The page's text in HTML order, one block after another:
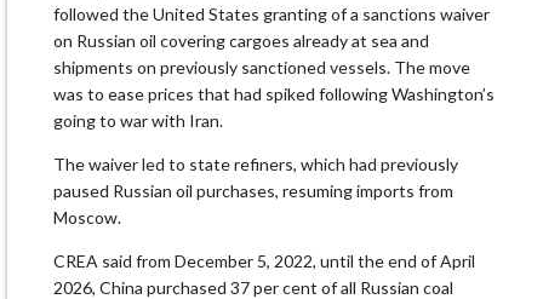
followed the United States granting of a sanctions waiver
on Russian oil covering cargoes already at sea and
shipments on previously sanctioned vessels. The move
was to ease prices that had spiked following Washington’s
going to war with Iran.
The waiver led to state refiners, which had previously
paused Russian oil purchases, resuming imports from
Moscow.
CREA said from December 5, 2022, until the end of April
2026, China purchased 37 per cent of all Russian coal